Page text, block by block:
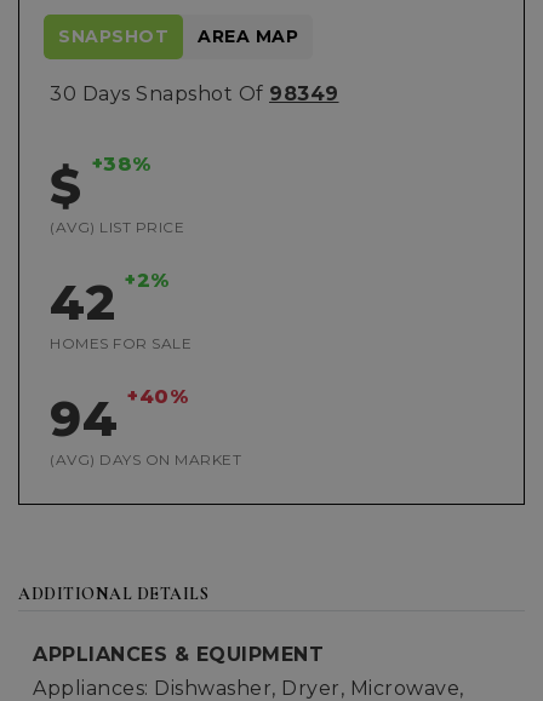
30 Days Snapshot Of 98349
$ +38%
(AVG) LIST PRICE
42 +2%
HOMES FOR SALE
94 +40%
(AVG) DAYS ON MARKET
SNAPSHOT AREA MAP
ADDITIONAL DETAILS
APPLIANCES & EQUIPMENT
Appliances: Dishwasher, Dryer, Microwave,